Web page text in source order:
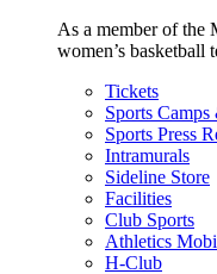
As a member of the
women’s basketball
Tickets
Sports
Sports Press
Intramurals
Sideline Store
Facilities
Club Sports
Athletics
H-Club